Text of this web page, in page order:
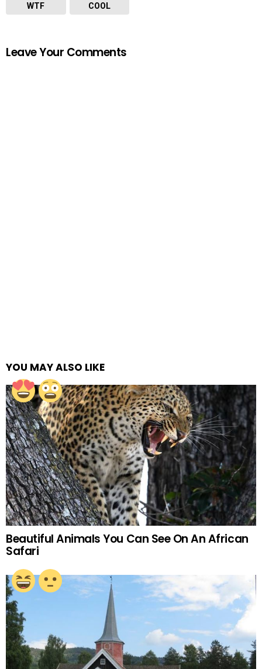
WTF COOL
Leave Your Comments
YOU MAY ALSO LIKE
Beautiful Animals You Can See On An African
Safari